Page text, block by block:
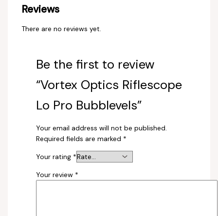
Reviews
There are no reviews yet.
Be the first to review
“Vortex Optics Riflescope
Lo Pro Bubblevels”
Your email address will not be published.
Required fields are marked *
Your rating *
Your review *